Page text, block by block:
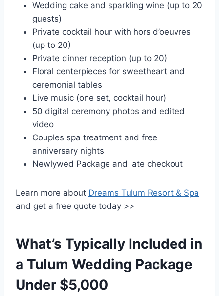
Wedding cake and sparkling wine (up to 20
guests)
Private cocktail hour with hors d’oeuvres
(up to 20)
Private dinner reception (up to 20)
Floral centerpieces for sweetheart and
ceremonial tables
Live music (one set, cocktail hour)
50 digital ceremony photos and edited
video
Couples spa treatment and free
anniversary nights
Newlywed Package and late checkout
Learn more about Dreams Tulum Resort & Spa
and get a free quote today >>
What’s Typically Included in
a Tulum Wedding Package
Under $5,000